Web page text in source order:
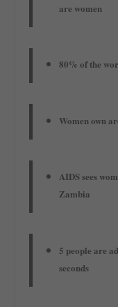
are women
80% of the
Women own
AIDS sees
Zambia
5 people are
seconds